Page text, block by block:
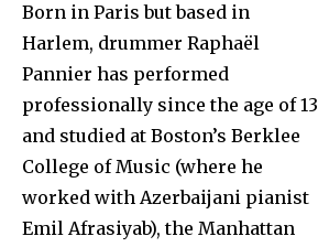
Born in Paris but based in
Harlem, drummer Raphaël
Pannier has performed
professionally since the age of 13
and studied at Boston’s Berklee
College of Music (where he
worked with Azerbaijani pianist
Emil Afrasiyab), the Manhattan